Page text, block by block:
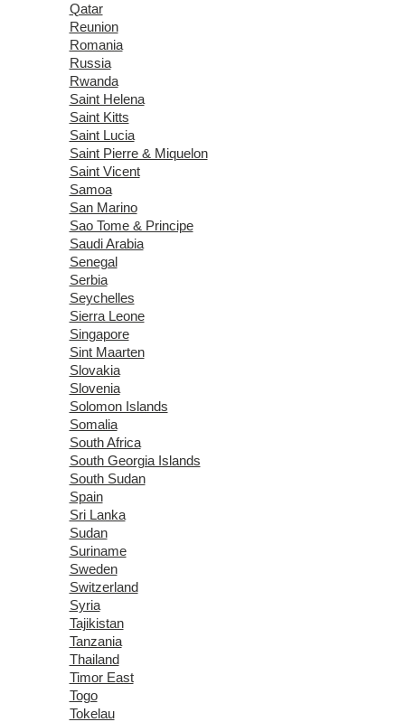
Qatar
Reunion
Romania
Russia
Rwanda
Saint Helena
Saint Kitts
Saint Lucia
Saint Pierre & Miquelon
Saint Vicent
Samoa
San Marino
Sao Tome & Principe
Saudi Arabia
Senegal
Serbia
Seychelles
Sierra Leone
Singapore
Sint Maarten
Slovakia
Slovenia
Solomon Islands
Somalia
South Africa
South Georgia Islands
South Sudan
Spain
Sri Lanka
Sudan
Suriname
Sweden
Switzerland
Syria
Tajikistan
Tanzania
Thailand
Timor East
Togo
Tokelau